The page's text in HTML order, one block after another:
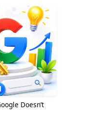
Doesn’t